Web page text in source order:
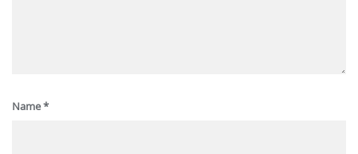
Name*